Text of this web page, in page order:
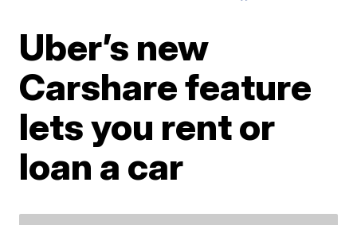
Uber’s new
Carshare feature
lets you rent or
loan a car